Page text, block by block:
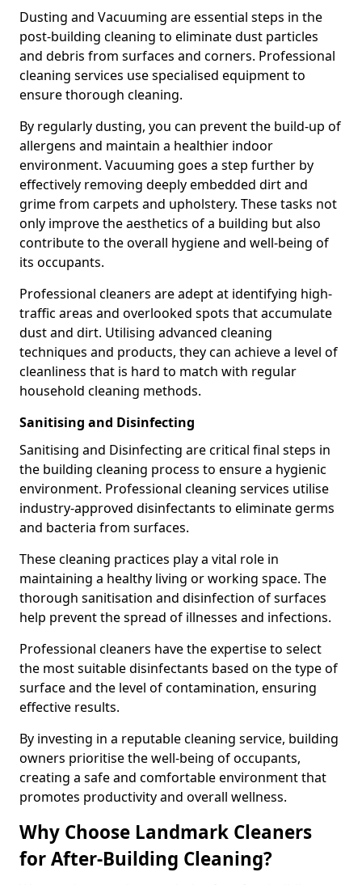
Dusting and Vacuuming are essential steps in the
post-building cleaning to eliminate dust particles
and debris from surfaces and corners. Professional
cleaning services use specialised equipment to
ensure thorough cleaning.
By regularly dusting, you can prevent the build-up of
allergens and maintain a healthier indoor
environment. Vacuuming goes a step further by
effectively removing deeply embedded dirt and
grime from carpets and upholstery. These tasks not
only improve the aesthetics of a building but also
contribute to the overall hygiene and well-being of
its occupants.
Professional cleaners are adept at identifying high-
traffic areas and overlooked spots that accumulate
dust and dirt. Utilising advanced cleaning
techniques and products, they can achieve a level of
cleanliness that is hard to match with regular
household cleaning methods.
Sanitising and Disinfecting
Sanitising and Disinfecting are critical final steps in
the building cleaning process to ensure a hygienic
environment. Professional cleaning services utilise
industry-approved disinfectants to eliminate germs
and bacteria from surfaces.
These cleaning practices play a vital role in
maintaining a healthy living or working space. The
thorough sanitisation and disinfection of surfaces
help prevent the spread of illnesses and infections.
Professional cleaners have the expertise to select
the most suitable disinfectants based on the type of
surface and the level of contamination, ensuring
effective results.
By investing in a reputable cleaning service, building
owners prioritise the well-being of occupants,
creating a safe and comfortable environment that
promotes productivity and overall wellness.
Why Choose Landmark Cleaners
for After-Building Cleaning?